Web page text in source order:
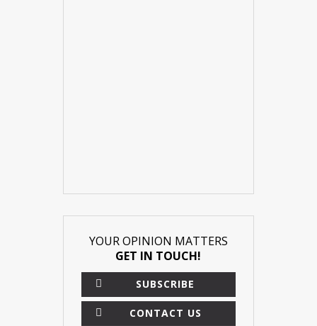
YOUR OPINION MATTERS
GET IN TOUCH!
SUBSCRIBE
CONTACT US